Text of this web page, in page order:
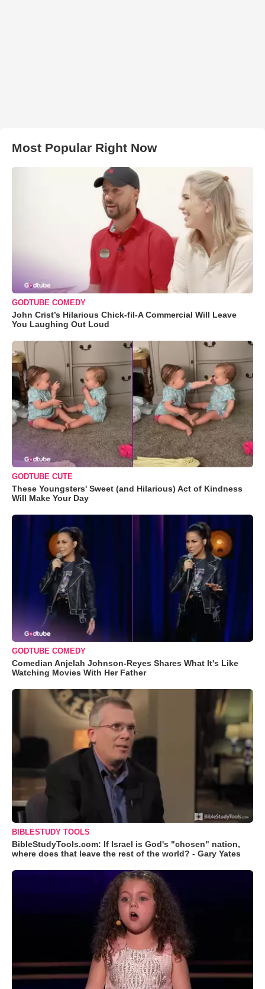
Most Popular Right Now
GODTUBE COMEDY
John Crist’s Hilarious Chick-fil-A Commercial Will Leave
You Laughing Out Loud
GODTUBE CUTE
These Youngsters' Sweet (and Hilarious) Act of Kindness
Will Make Your Day
GODTUBE COMEDY
Comedian Anjelah Johnson-Reyes Shares What It's Like
Watching Movies With Her Father
BIBLESTUDY TOOLS
BibleStudyTools.com: If Israel is God's "chosen" nation,
where does that leave the rest of the world? - Gary Yates